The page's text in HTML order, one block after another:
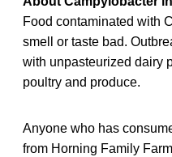
Food contaminated with
smell or taste bad.
with unpasteurized dairy
poultry and produce.
Anyone who has
from Horning Family